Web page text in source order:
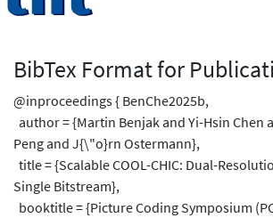
BibTex Format for
@inproceedings { BenChe2025b,
author = {Martin Benjak and Yi-Hsin Chen
Peng and J{\"o}rn Ostermann},
title = {Scalable COOL-CHIC: Dual-
Single Bitstream},
booktitle = {Picture Coding Symposium